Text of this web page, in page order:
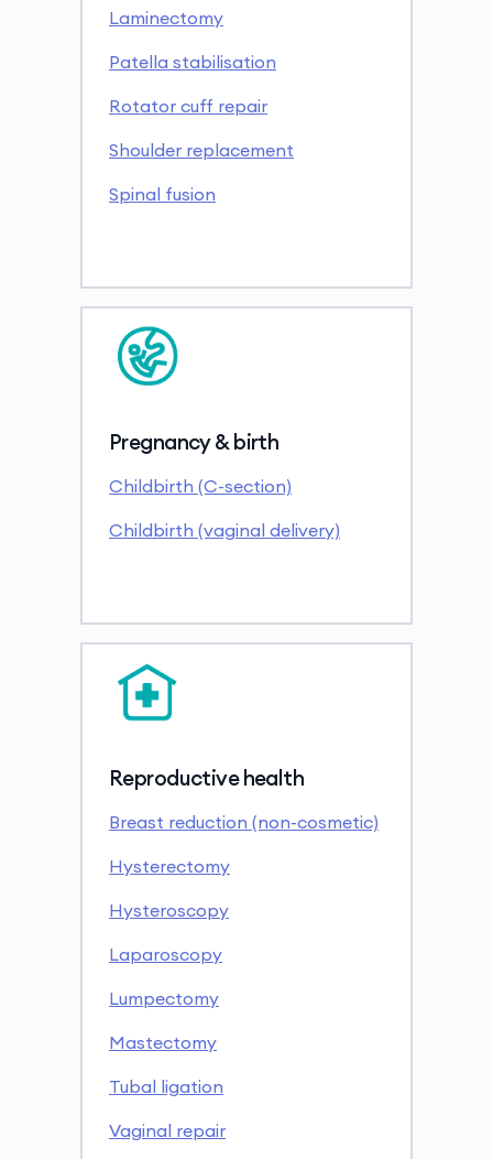
Laminectomy
Patella stabilisation
Rotator cuff repair
Shoulder replacement
Spinal fusion
Pregnancy & birth
Childbirth (C-section)
Childbirth (vaginal delivery)
Reproductive health
Breast reduction (non-cosmetic)
Hysterectomy
Hysteroscopy
Laparoscopy
Lumpectomy
Mastectomy
Tubal ligation
Vaginal repair